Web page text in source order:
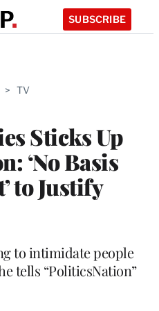
SUBSCRIBE
> TV
Sticks Up
‘No Basis
to Justify
to intimidate people
tells “PoliticsNation”